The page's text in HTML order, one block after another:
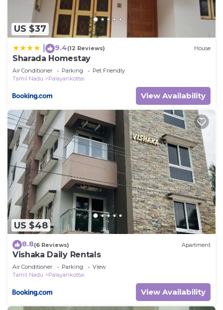
US $37
9.4(12 Reviews) House
Sharada Homestay
Air Conditioner Parking
Pet Friendly
Tamil Nadu
Palayankottai
View Availability
US $48
8.8(6 Reviews) Apartment
Vishaka Daily Rentals
Air Conditioner Parking
View
Tamil Nadu
Palayankottai
View Availability